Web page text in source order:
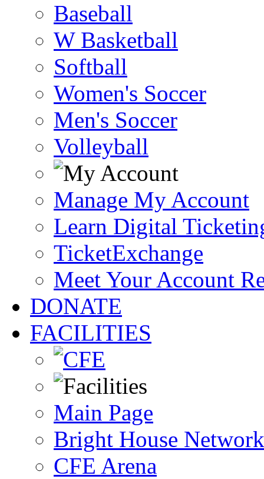
Baseball
W Basketball
Softball
Women's Soccer
Men's Soccer
Volleyball
Manage My Account
Learn Digital
TicketExchange
Meet Your Account
DONATE
FACILITIES
Main Page
Bright House
CFE Arena